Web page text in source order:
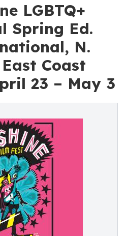
LGBTQ+
Spring Ed.
N.
Coast
23 – May 3